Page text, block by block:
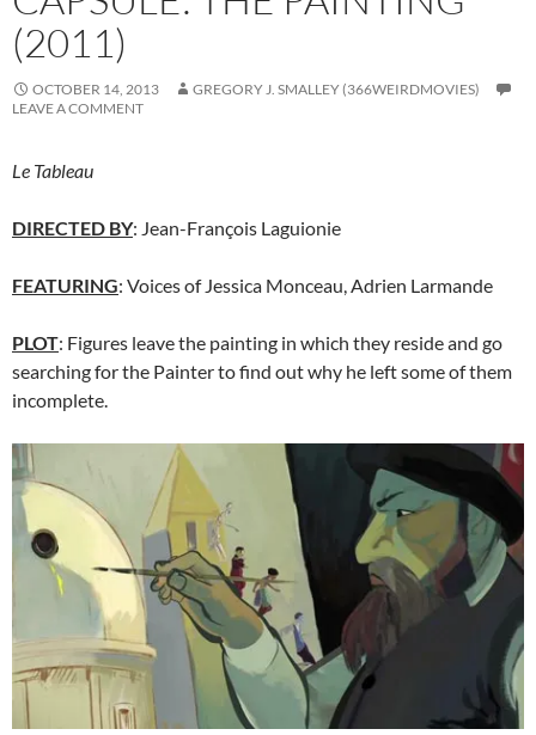
(2011)
OCTOBER 14, 2013
GREGORY J. SMALLEY (366WEIRDMOVIES)
LEAVE A COMMENT
Le Tableau
DIRECTED BY: Jean-François Laguionie
FEATURING: Voices of Jessica Monceau, Adrien Larmande
PLOT: Figures leave the painting in which they reside and go
searching for the Painter to find out why he left some of them
incomplete.